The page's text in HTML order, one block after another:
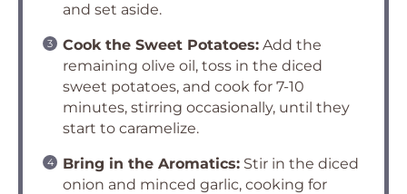
and set aside.
Cook the Sweet Potatoes: Add the
remaining olive oil, toss in the diced
sweet potatoes, and cook for 7-10
minutes, stirring occasionally, until they
start to caramelize.
Bring in the Aromatics: Stir in the diced
onion and minced garlic, cooking for